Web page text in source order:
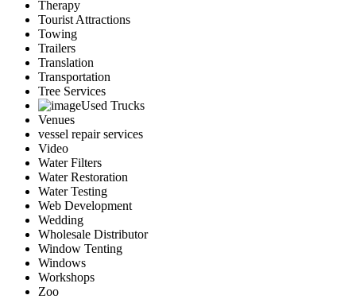
Therapy
Tourist Attractions
Towing
Trailers
Translation
Transportation
Tree Services
Used Trucks
Venues
vessel repair services
Video
Water Filters
Water Restoration
Water Testing
Web Development
Wedding
Wholesale Distributor
Window Tenting
Windows
Workshops
Zoo